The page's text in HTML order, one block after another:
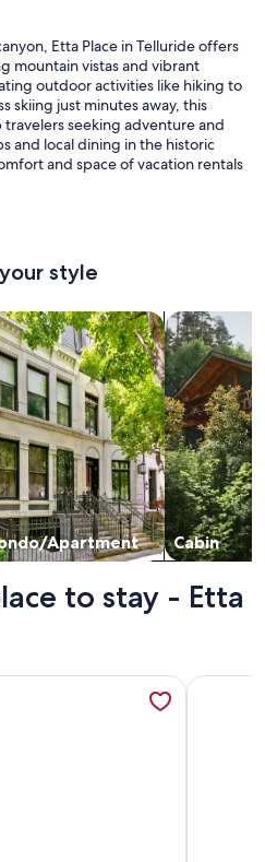
Etta Place in Telluride offers
mountain vistas and vibrant
outdoor activities like hiking to
skiing just minutes away, this
seeking adventure and
and local dining in the historic
and space of vacation rentals
style
Apartment
for Condos/Apartments
Cabin
search for
to stay - Etta
Place 7 by AvantStay | Ski In/
More